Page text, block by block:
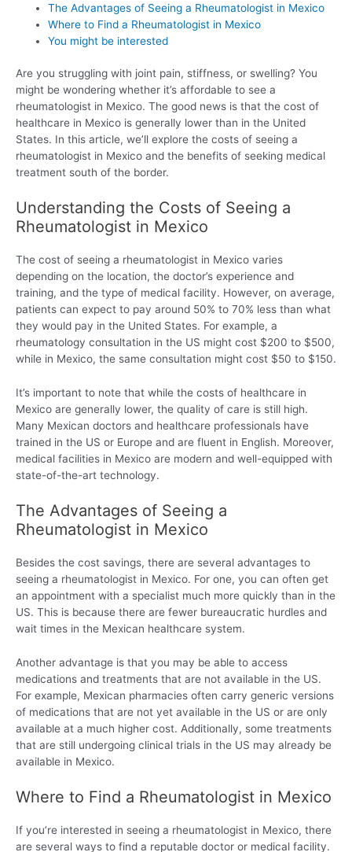
The Advantages of Seeing a Rheumatologist in Mexico
Where to Find a Rheumatologist in Mexico
You might be interested
Are you struggling with joint pain, stiffness, or swelling? You
might be wondering whether it’s affordable to see a
rheumatologist in Mexico. The good news is that the cost of
healthcare in Mexico is generally lower than in the United
States. In this article, we’ll explore the costs of seeing a
rheumatologist in Mexico and the benefits of seeking medical
treatment south of the border.
Understanding the Costs of Seeing a
Rheumatologist in Mexico
The cost of seeing a rheumatologist in Mexico varies
depending on the location, the doctor’s experience and
training, and the type of medical facility. However, on average,
patients can expect to pay around 50% to 70% less than what
they would pay in the United States. For example, a
rheumatology consultation in the US might cost $200 to $500,
while in Mexico, the same consultation might cost $50 to $150.
It’s important to note that while the costs of healthcare in
Mexico are generally lower, the quality of care is still high.
Many Mexican doctors and healthcare professionals have
trained in the US or Europe and are fluent in English. Moreover,
medical facilities in Mexico are modern and well-equipped with
state-of-the-art technology.
The Advantages of Seeing a
Rheumatologist in Mexico
Besides the cost savings, there are several advantages to
seeing a rheumatologist in Mexico. For one, you can often get
an appointment with a specialist much more quickly than in the
US. This is because there are fewer bureaucratic hurdles and
wait times in the Mexican healthcare system.
Another advantage is that you may be able to access
medications and treatments that are not available in the US.
For example, Mexican pharmacies often carry generic versions
of medications that are not yet available in the US or are only
available at a much higher cost. Additionally, some treatments
that are still undergoing clinical trials in the US may already be
available in Mexico.
Where to Find a Rheumatologist in Mexico
If you’re interested in seeing a rheumatologist in Mexico, there
are several ways to find a reputable doctor or medical facility.